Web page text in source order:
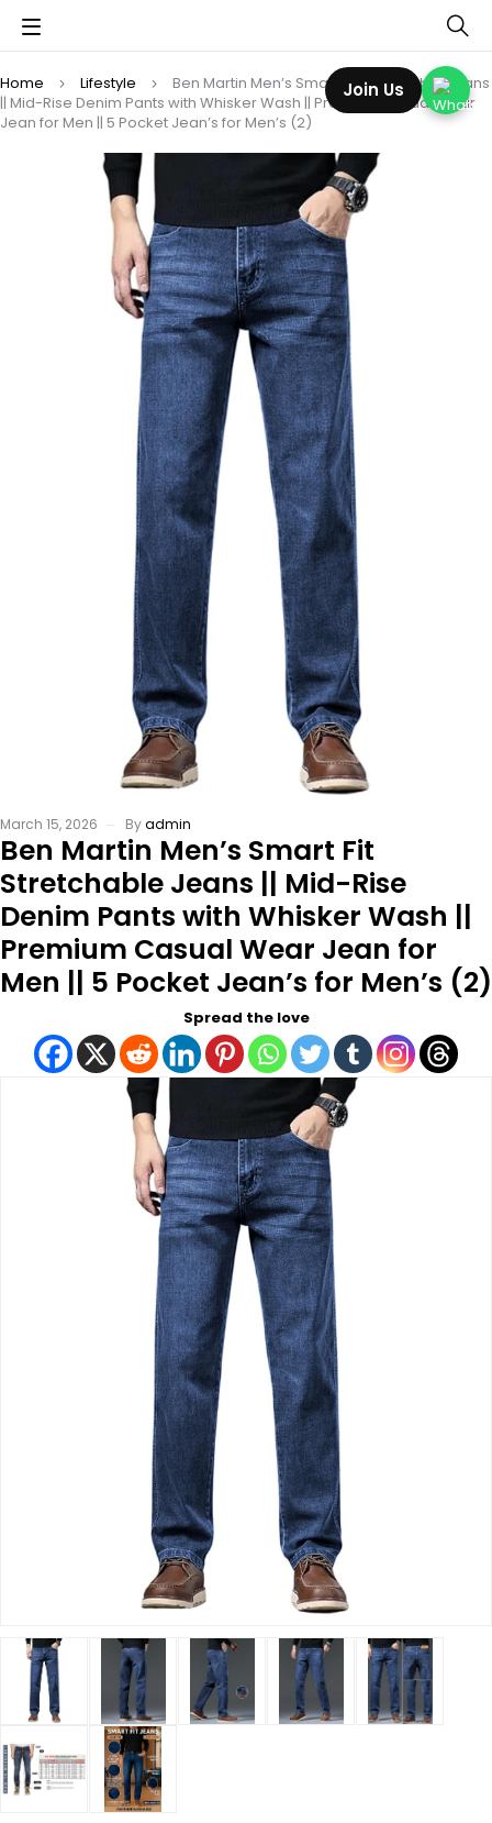
Home Lifestyle
Ben Martin Men’s Smart Fit Stretchable Jeans
|| Mid-Rise Denim Pants with Whisker Wash || Premium Casual Wear
Jean for Men || 5 Pocket Jean’s for Men’s (2)
March 15, 2026 Byadmin
Ben Martin Men’s Smart Fit
Stretchable Jeans || Mid-Rise
Denim Pants with Whisker Wash ||
Premium Casual Wear Jean for
Men || 5 Pocket Jean’s for Men’s (2)
Spread the love
Join Us